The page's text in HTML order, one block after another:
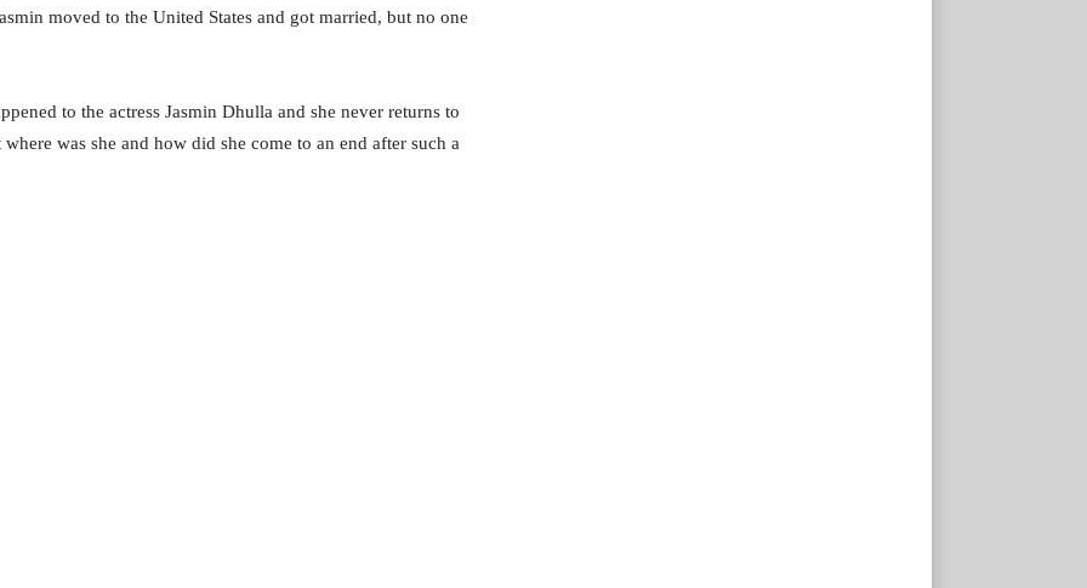
moved to the United States and got married, but no one
to the actress Jasmin Dhulla and she never returns to
was she and how did she come to an end after such a